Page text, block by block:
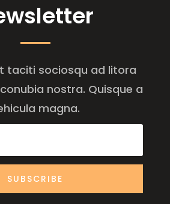
taciti sociosqu ad litora
nostra. Quisque a
magna.
SUBSCRIBE